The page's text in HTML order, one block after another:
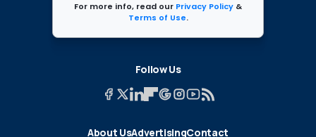
For more info, read our Privacy Policy &
Terms of Use.
Follow Us
About UsAdvertisingContact